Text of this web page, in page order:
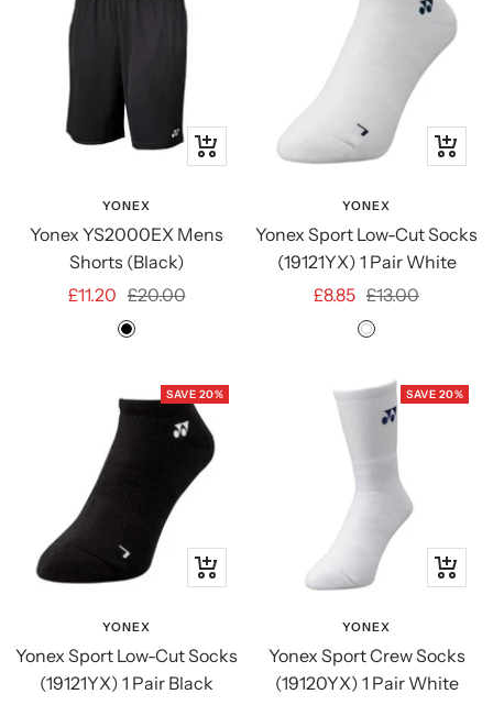
Quick
YONEX
Yonex YS2000EX Mens
Shorts (Black)
Sale
£11.20 Regular
price
£20.00
Black
Quick
YONEX
Yonex Sport Low-Cut Socks
(19121YX) 1 Pair White
Sale
£8.85 Regular
price
£13.00
White
SAVE 20%
Quick
YONEX
Yonex Sport Low-Cut Socks
(19121YX) 1 Pair Black
SAVE 20%
Quick
YONEX
Yonex Sport Crew Socks
(19120YX) 1 Pair White